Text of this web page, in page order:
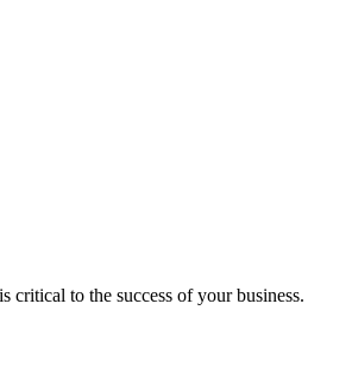
critical to the success of your business.